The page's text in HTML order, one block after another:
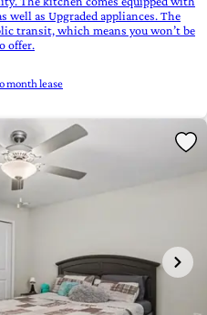
well as Upgraded appliances. The
transit, which means you won’t be
offer.
month lease